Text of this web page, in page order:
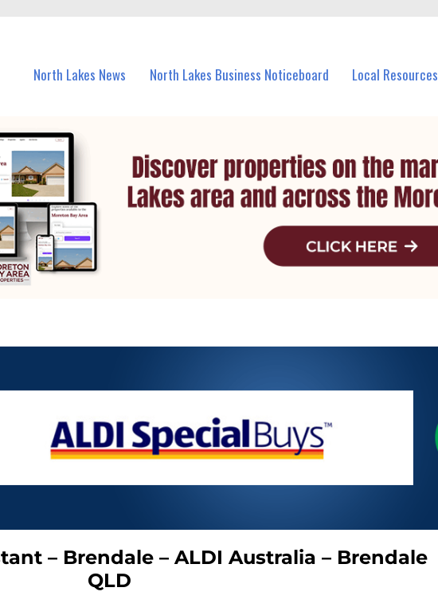
North Lakes News North Lakes Business Noticeboard Local Resources
– Brendale – ALDI Australia – Brendale
QLD